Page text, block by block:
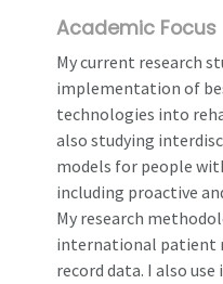
Academic Focus
My current research
implementation of
technologies into
also studying
models for people
including proactive
My research
international patient
record data. I also